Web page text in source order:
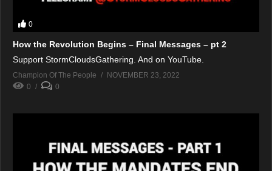
0
How the Revolution Begins – Final Messages – pt 2
Support StormCloudsGathering. And on YouTube.
Champion Of The People
NOVEMBER 23, 2022
0
0